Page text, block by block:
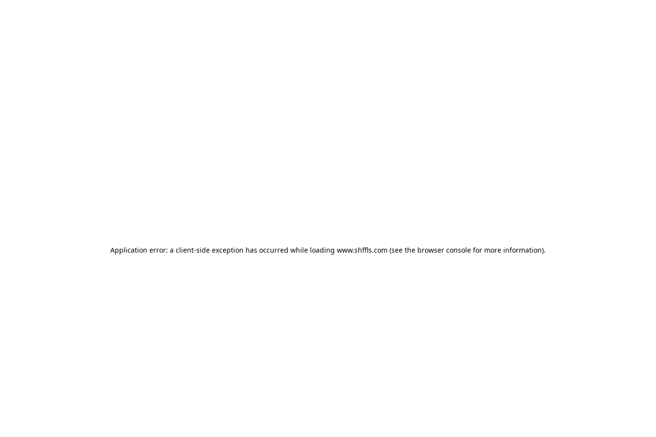
Application error: a client-side exception has occurred while loading www.shffls.com (see the browser console for more information).